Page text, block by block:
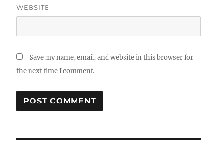
WEBSITE
Save my name, email, and website in this browser for
the next time I comment.